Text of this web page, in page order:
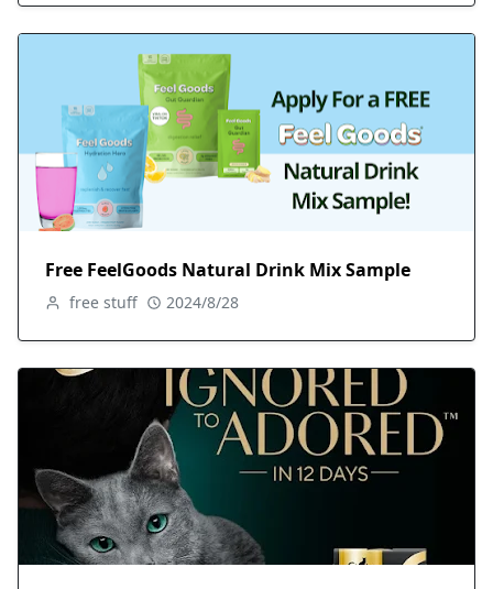
Free FeelGoods Natural Drink Mix Sample
free stuff 2024/8/28